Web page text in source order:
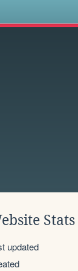
Stats
updated